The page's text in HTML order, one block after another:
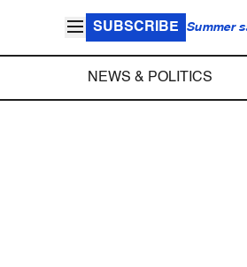
SUBSCRIBE Summer
NEWS & POLITICS